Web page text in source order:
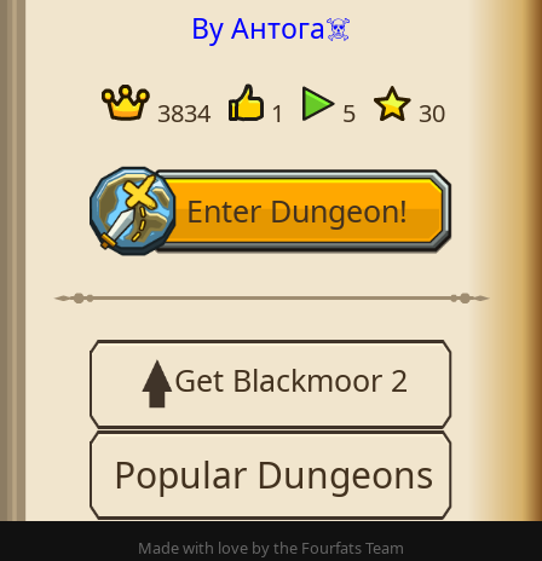
By Антога☠️
3834 1 5 30
Enter Dungeon!
Get Blackmoor 2
Popular Dungeons
Made with love by the Fourfats Team